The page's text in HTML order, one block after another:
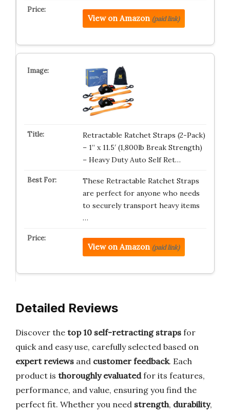
View on Amazon (paid link)
Retractable Ratchet Straps (2-Pack)
– 1” x 11.5′ (1,800lb Break Strength)
– Heavy Duty Auto Self Ret…
These Retractable Ratchet Straps
are perfect for anyone who needs
to securely transport heavy items
…
View on Amazon (paid link)
Detailed Reviews
Discover the top 10 self-retracting straps for
quick and easy use, carefully selected based on
expert reviews and customer feedback. Each
product is thoroughly evaluatedfor its features,
performance, and value, ensuring you find the
perfect fit. Whether you need strength, durability,